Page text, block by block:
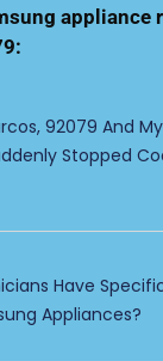
appliance
92079 And
Stopped
Have
Appliances?